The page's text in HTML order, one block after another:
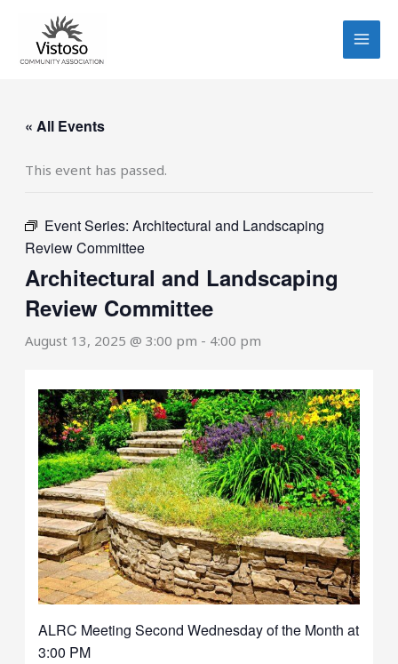
content
« All Events
This event has passed.
Event Series:Architectural and Landscaping
Review Committee
Architectural and Landscaping
Review Committee
August 13, 2025 @ 3:00 pm - 4:00 pm
ALRC Meeting Second Wednesday of the Month at
3:00 PM